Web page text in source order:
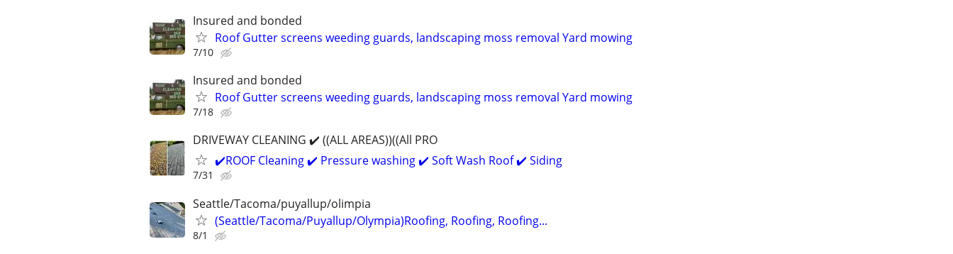
Insured and bonded
Roof Gutter screens weeding guards, landscaping moss removal Yard mowing
7/10
Insured and bonded
Roof Gutter screens weeding guards, landscaping moss removal Yard mowing
7/18
DRIVEWAY CLEANING ✔️ ((ALL AREAS))((All PRO
✔️ROOF Cleaning ✔️ Pressure washing ✔️ Soft Wash Roof ✔️ Siding
7/31
Seattle/Tacoma/puyallup/olimpia
(Seattle/Tacoma/Puyallup/Olympia)Roofing, Roofing, Roofing...
8/1